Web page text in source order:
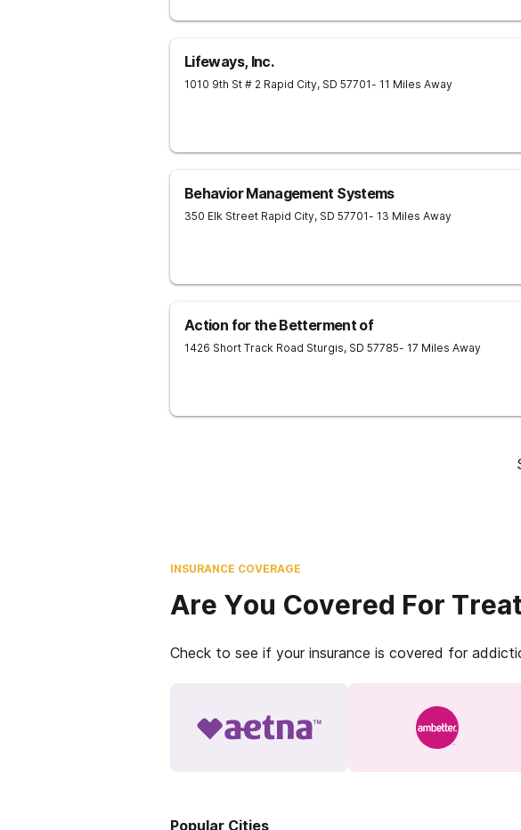
Lifeways, Inc.
1010 9th St # 2 Rapid City, SD 57701- 11 Miles Away
Behavior Management Systems
350 Elk Street Rapid City, SD 57701- 13 Miles Away
Action for the Betterment of
1426 Short Track Road Sturgis, SD 57785- 17 Miles Away
INSURANCE COVERAGE
Are You Covered For
Check to see if your insurance is covered for
Popular Cities